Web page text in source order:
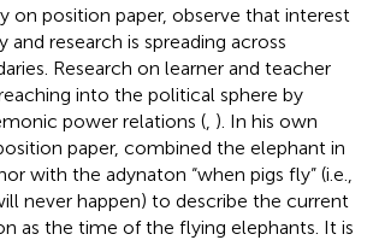
on position paper, observe that interest
research is spreading across
Research on learner and teacher
into the political sphere by
power relations ( ). In his own
paper, combined the elephant in
with the adynaton “when pigs fly” (i.e.,
never happen) to describe the current
as the time of the flying elephants. It is